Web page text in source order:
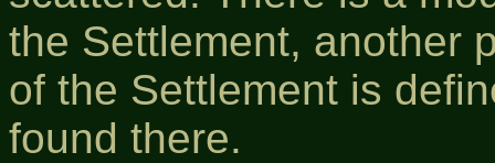
the Settlement, another
of the Settlement is
found there.